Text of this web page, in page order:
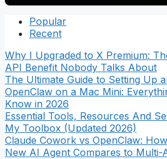
Popular
Recent
Why I Upgraded to X Premium:
API Benefit Nobody Talks About
The Ultimate Guide to Setting Up
OpenClaw on a Mac Mini:
Know in 2026
Essential Tools, Resources And
My Toolbox (Updated 2026)
Claude Cowork vs OpenClaw:
New AI Agent Compares to Multi-